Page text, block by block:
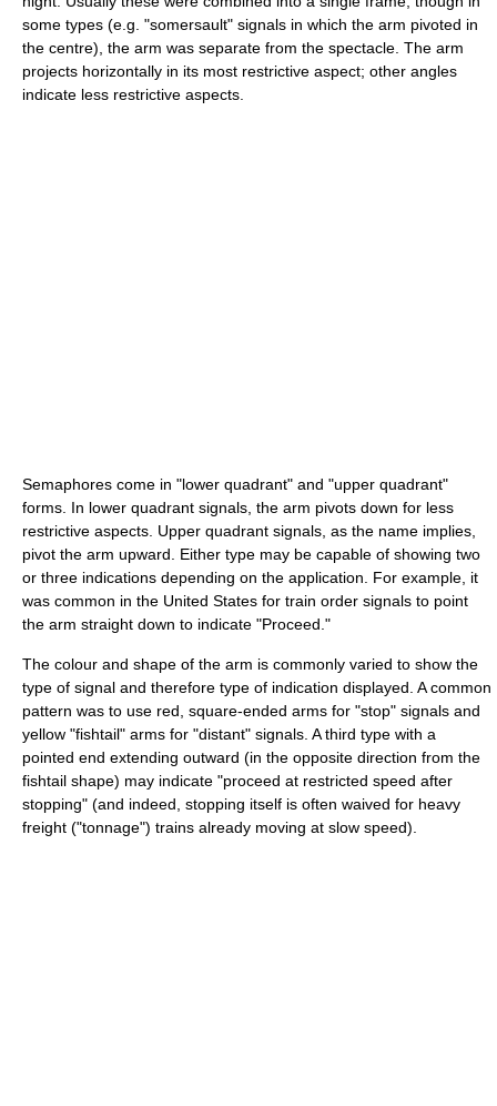
some types (e.g. "somersault" signals in which the arm pivoted in
the centre), the arm was separate from the spectacle. The arm
projects horizontally in its most restrictive aspect; other angles
indicate less restrictive aspects.
Semaphores come in "lower quadrant" and "upper quadrant"
forms. In lower quadrant signals, the arm pivots down for less
restrictive aspects. Upper quadrant signals, as the name implies,
pivot the arm upward. Either type may be capable of showing two
or three indications depending on the application. For example, it
was common in the United States for train order signals to point
the arm straight down to indicate "Proceed."
The colour and shape of the arm is commonly varied to show the
type of signal and therefore type of indication displayed. A common
pattern was to use red, square-ended arms for "stop" signals and
yellow "fishtail" arms for "distant" signals. A third type with a
pointed end extending outward (in the opposite direction from the
fishtail shape) may indicate "proceed at restricted speed after
stopping" (and indeed, stopping itself is often waived for heavy
freight ("tonnage") trains already moving at slow speed).